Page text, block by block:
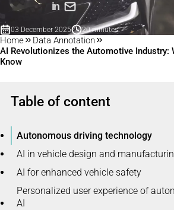
in
03 December 2025 20 minutes
Home
Data Annotation
AI Revolutionizes the Automotive Industry:
Know
Table of content
Autonomous driving technology
AI in vehicle design and
AI for enhanced vehicle safety
Personalized user experience of
AI